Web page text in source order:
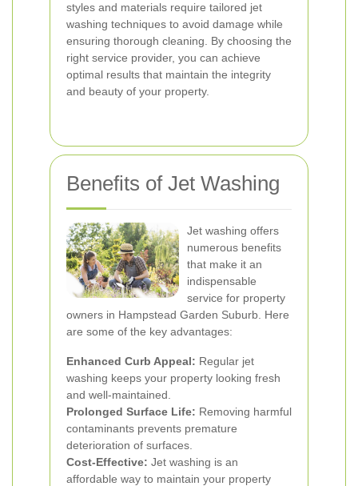
styles and materials require tailored jet
washing techniques to avoid damage while
ensuring thorough cleaning. By choosing the
right service provider, you can achieve
optimal results that maintain the integrity
and beauty of your property.
Benefits of Jet Washing
Jet washing offers
numerous benefits
that make it an
indispensable
service for property
owners in Hampstead Garden Suburb. Here
are some of the key advantages:
Enhanced Curb Appeal: Regular jet
washing keeps your property looking fresh
and well-maintained.
Prolonged Surface Life: Removing harmful
contaminants prevents premature
deterioration of surfaces.
Cost-Effective: Jet washing is an
affordable way to maintain your property